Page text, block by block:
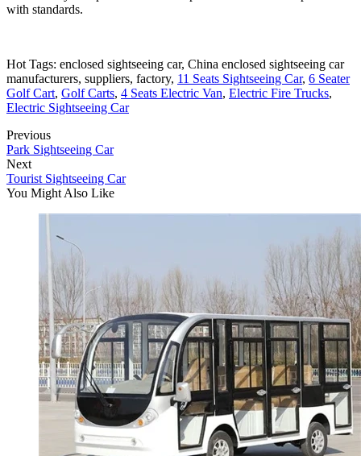
with standards.
Hot Tags: enclosed sightseeing car, China enclosed sightseeing car
manufacturers, suppliers, factory, 11 Seats Sightseeing Car, 6 Seater
Golf Cart, Golf Carts, 4 Seats Electric Van, Electric Fire Trucks,
Electric Sightseeing Car
Previous
Park Sightseeing Car
Next
Tourist Sightseeing Car
You Might Also Like